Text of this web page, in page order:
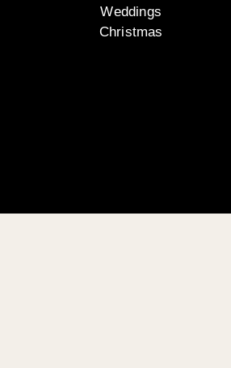
Weddings
Christmas